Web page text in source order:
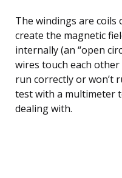
The windings are
create the magnetic
internally (an “open
wires touch each other
run correctly or won’t
test with a multimeter
dealing with.